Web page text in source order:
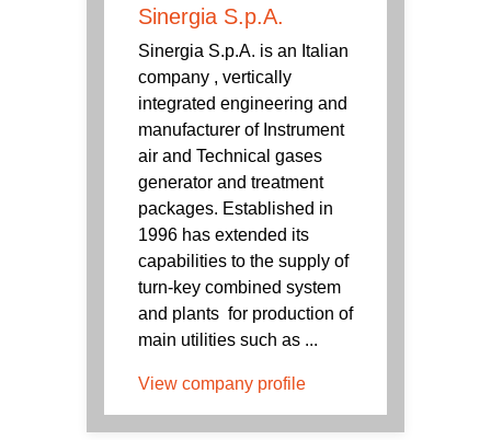
Sinergia S.p.A.
Sinergia S.p.A. is an Italian
company , vertically
integrated engineering and
manufacturer of Instrument
air and Technical gases
generator and treatment
packages. Established in
1996 has extended its
capabilities to the supply of
turn-key combined system
and plants for production of
main utilities such as ...
View company profile